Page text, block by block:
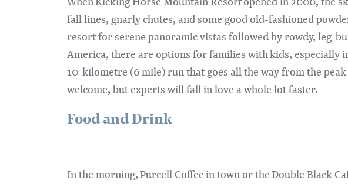
fall lines, gnarly chutes, and some good old-fashioned
resort for serene panoramic vistas followed by rowdy, leg-
America, there are options for families with kids, especially
10-kilometre (6 mile) run that goes all the way from the
welcome, but experts will fall in love a whole lot faster.
Food and Drink
In the morning, Purcell Coffee in town or the Double Black